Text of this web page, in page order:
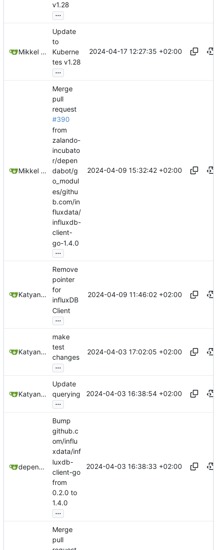
v1.28
...
Mikkel Oscar Lyderik Larsen
Update
to
Kuberne
tes v1.28
...
2024-04-17 12:27:35 +02:00
Mikkel Oscar Lyderik Larsen
Merge
pull
request
#390
from
zalando-
incubato
r/depen
dabot/g
o_modul
es/githu
b.com/in
fluxdata/
influxdb-
client-
go-1.4.0
...
2024-04-09 15:32:42 +02:00
Katyanna Moura
Remove
pointer
for
influxDB
Client
...
2024-04-09 11:46:02 +02:00
Katyanna Moura
make
test
changes
...
2024-04-03 17:02:05 +02:00
Katyanna Moura
Update
querying
...
2024-04-03 16:38:54 +02:00
dependabot[bot]
Bump
github.c
om/influ
xdata/inf
luxdb-
client-go
from
0.2.0 to
1.4.0
...
2024-04-03 16:38:33 +02:00
Merge
pull